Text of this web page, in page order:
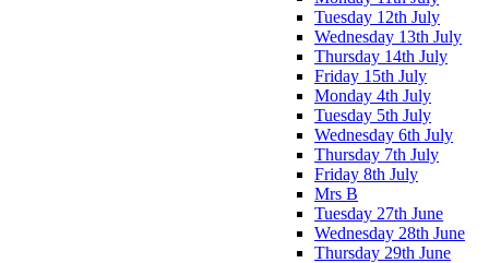
Tuesday 12th July
Wednesday 13th July
Thursday 14th July
Friday 15th July
Monday 4th July
Tuesday 5th July
Wednesday 6th July
Thursday 7th July
Friday 8th July
Mrs B
Tuesday 27th June
Wednesday 28th June
Thursday 29th June